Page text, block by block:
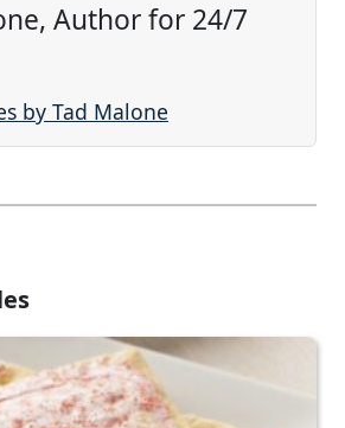
Author for 24/7
by Tad Malone